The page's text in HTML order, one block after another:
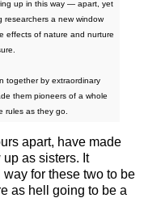
up in this way — apart, yet
researchers a new window
effects of nature and nurture
together by extraordinary
them pioneers of a whole
rules as they go.
apart, have made
as sisters. It
for these two to be
as hell going to be a